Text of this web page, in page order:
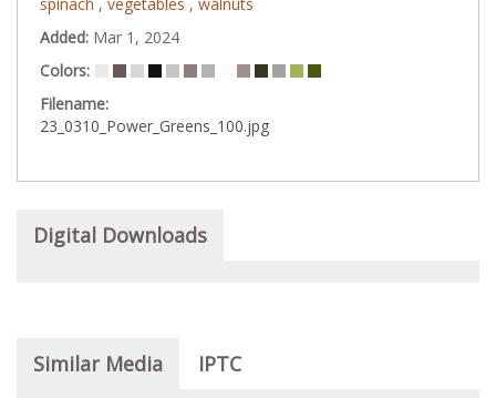
Added: Mar 1, 2024
Colors:
Filename:
23_0310_Power_Greens_100.jpg
Digital Downloads
Similar Media IPTC